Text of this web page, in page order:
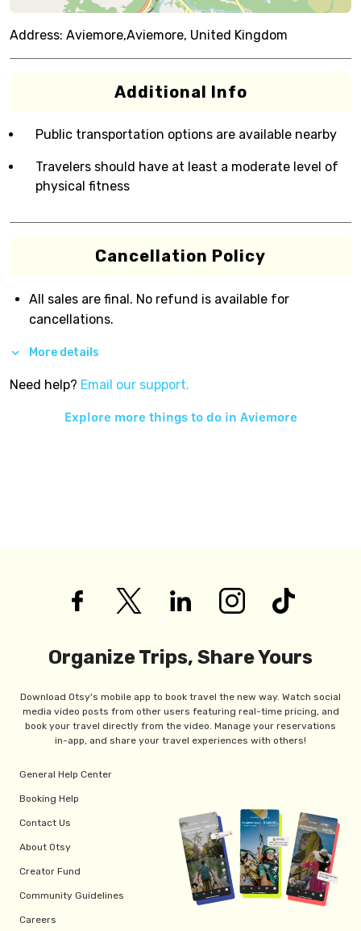
Address: Aviemore,Aviemore, United Kingdom
Additional Info
Public transportation options are available nearby
Travelers should have at least a moderate level of
physical fitness
Cancellation Policy
All sales are final. No refund is available for
cancellations.
More details
Need help? Email our support.
Explore more things to do in Aviemore
Organize Trips, Share Yours
Download Otsy's mobile app to book travel the new way. Watch social
media video posts from other users featuring real-time pricing, and
book your travel directly from the video. Manage your reservations
in-app, and share your travel experiences with others!
General Help Center
Booking Help
Contact Us
About Otsy
Creator Fund
Community Guidelines
Careers